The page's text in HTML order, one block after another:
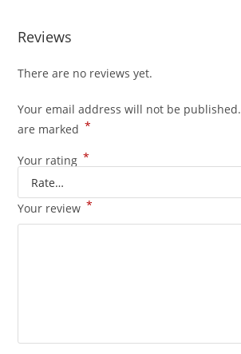
Reviews
There are no reviews yet.
Your email address will not be published.
are marked *
Your rating *
Your review *